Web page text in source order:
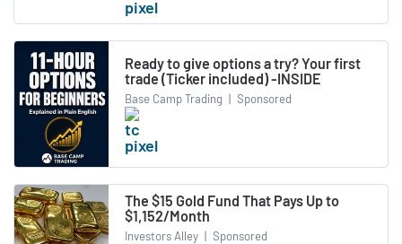
Ready to give options a try? Your first
trade (Ticker included) -INSIDE
Base Camp Trading | Sponsored
The $15 Gold Fund That Pays Up to
$1,152/Month
Investors Alley | Sponsored